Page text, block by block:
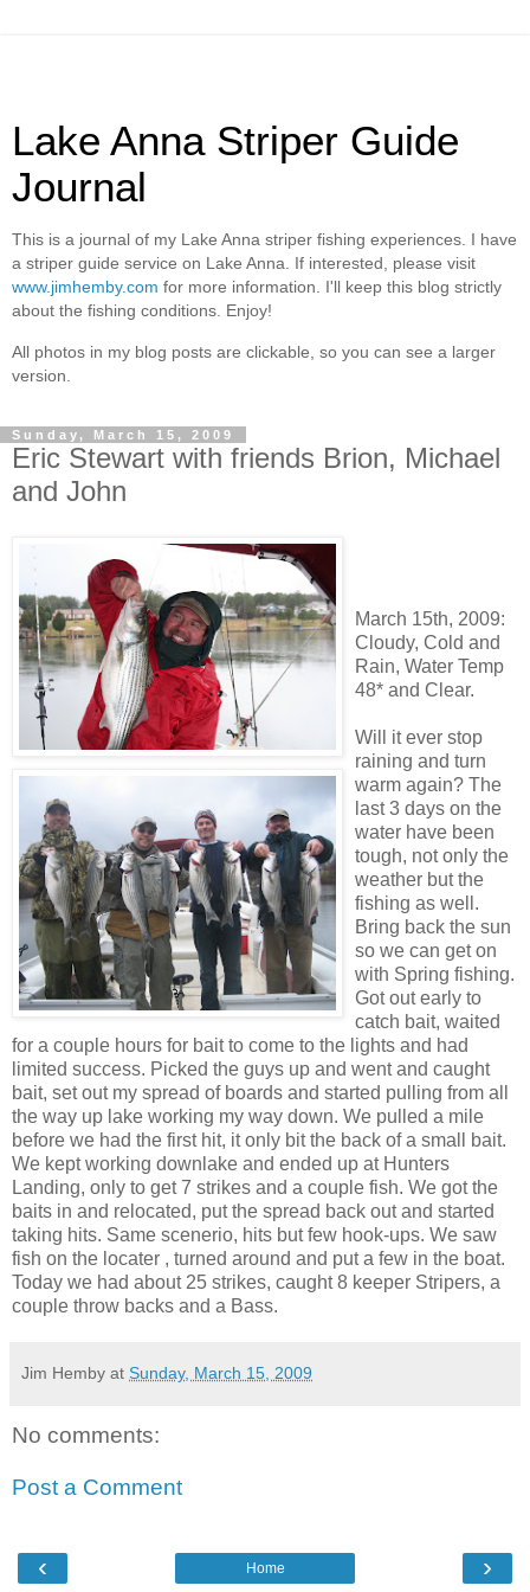
Lake Anna Striper Guide
Journal
This is a journal of my Lake Anna striper fishing experiences. I have
a striper guide service on Lake Anna. If interested, please visit
www.jimhemby.com for more information. I'll keep this blog strictly
about the fishing conditions. Enjoy!
All photos in my blog posts are clickable, so you can see a larger
version.
Sunday, March 15, 2009
Eric Stewart with friends Brion, Michael
and John
March 15th, 2009:
Cloudy, Cold and
Rain, Water Temp
48* and Clear.
Will it ever stop
raining and turn
warm again? The
last 3 days on the
water have been
tough, not only the
weather but the
fishing as well.
Bring back the sun
so we can get on
with Spring fishing.
Got out early to
catch bait, waited
for a couple hours for bait to come to the lights and had
limited success. Picked the guys up and went and caught
bait, set out my spread of boards and started pulling from all
the way up lake working my way down. We pulled a mile
before we had the first hit, it only bit the back of a small bait.
We kept working downlake and ended up at Hunters
Landing, only to get 7 strikes and a couple fish. We got the
baits in and relocated, put the spread back out and started
taking hits. Same scenerio, hits but few hook-ups. We saw
fish on the locater , turned around and put a few in the boat.
Today we had about 25 strikes, caught 8 keeper Stripers, a
couple throw backs and a Bass.
Jim Hemby at Sunday, March 15, 2009
No comments:
Post a Comment
‹ ›
Home